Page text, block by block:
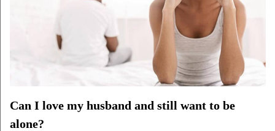
Can I love my husband and still want to be
alone?